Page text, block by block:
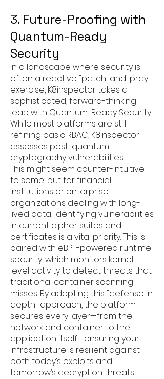
3. Future-Proofing with
Quantum-Ready
Security
In a landscape where security is
often a reactive "patch-and-pray"
exercise, K8inspector takes a
sophisticated, forward-thinking
leap with Quantum-Ready Security.
While most platforms are still
refining basic RBAC, K8inspector
assesses post-quantum
cryptography vulnerabilities.
This might seem counter-intuitive
to some, but for financial
institutions or enterprise
organizations dealing with long-
lived data, identifying vulnerabilities
in current cipher suites and
certificates is a vital priority. This is
paired with eBPF-powered runtime
security, which monitors kernel-
level activity to detect threats that
traditional container scanning
misses. By adopting this "defense in
depth" approach, the platform
secures every layer—from the
network and container to the
application itself—ensuring your
infrastructure is resilient against
both today’s exploits and
tomorrow’s decryption threats.